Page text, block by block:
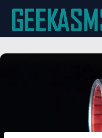
Skip
content